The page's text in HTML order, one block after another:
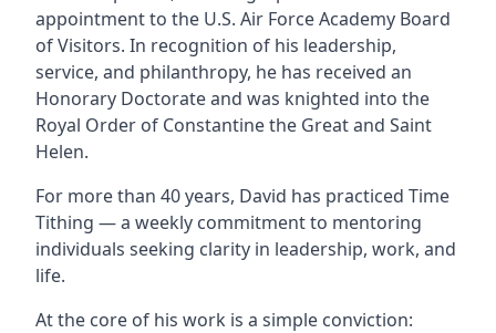
appointment to the U.S. Air Force Academy Board
of Visitors. In recognition of his leadership,
service, and philanthropy, he has received an
Honorary Doctorate and was knighted into the
Royal Order of Constantine the Great and Saint
Helen.
For more than 40 years, David has practiced Time
Tithing — a weekly commitment to mentoring
individuals seeking clarity in leadership, work, and
life.
At the core of his work is a simple conviction: